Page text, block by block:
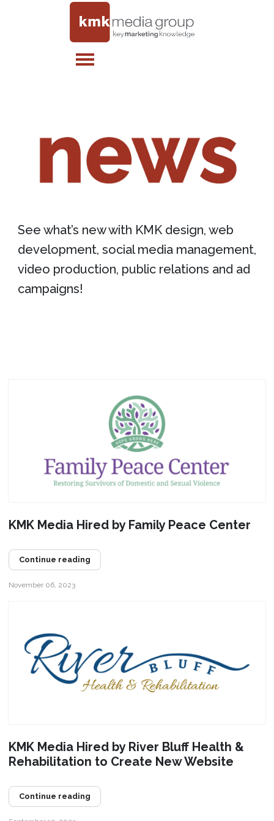
See what’s new with KMK design, web
development, social media management,
video production, public relations and ad
campaigns!
KMK Media Hired by Family Peace Center
Continue reading
November 06, 2023
KMK Media Hired by River Bluff Health &
Rehabilitation to Create New Website
Continue reading